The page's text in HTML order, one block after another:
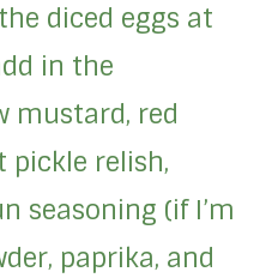
diced eggs at
in the
mustard, red
pickle relish,
seasoning (if I’m
paprika, and